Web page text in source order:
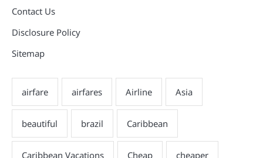
Contact Us
Disclosure Policy
Sitemap